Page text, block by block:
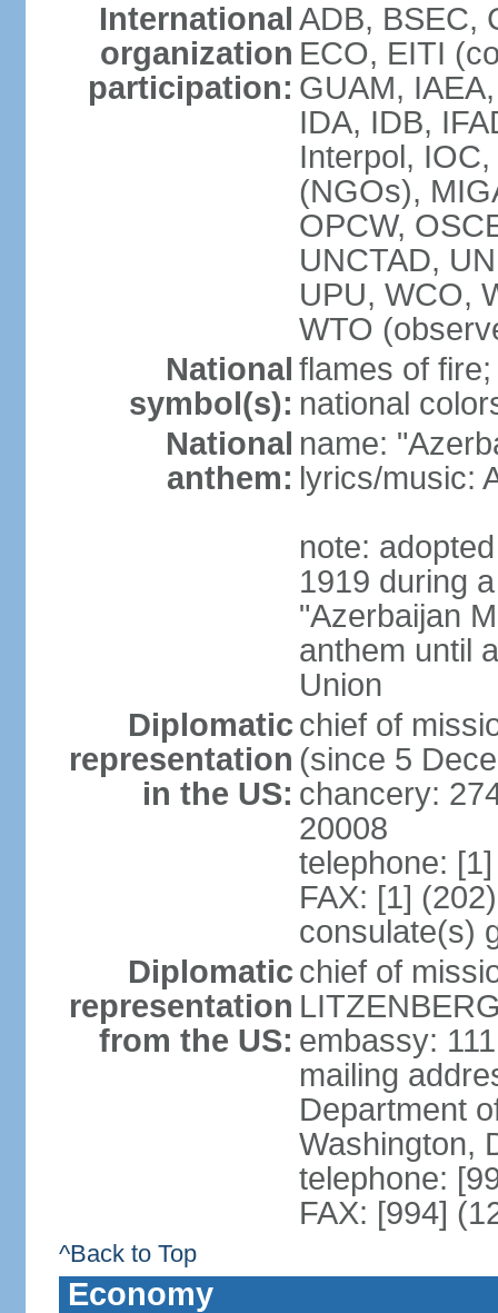
International
organization
participation:
ADB, BSEC,
ECO, EITI
GUAM,
IDA, IDB,
Interpol,
(NGOs),
OPCW,
UNCTAD,
UPU, WCO,
WTO
National
symbol(s):
flames of fire;
national
National
anthem:
name:
lyrics/music:
note:
1919 during
"Azerbaijan
anthem until
Union
Diplomatic
representation
in the US:
chief of
(since 5
chancery:
20008
telephone:
FAX: [1]
consulate(s)
Diplomatic
representation
from the US:
chief of
embassy:
mailing
Department
Washington,
telephone:
FAX: [994]
^Back to Top
Economy